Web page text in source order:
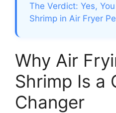
The Verdict: Yes,
Shrimp in Air Fryer
Why Air
Shrimp Is a
Changer